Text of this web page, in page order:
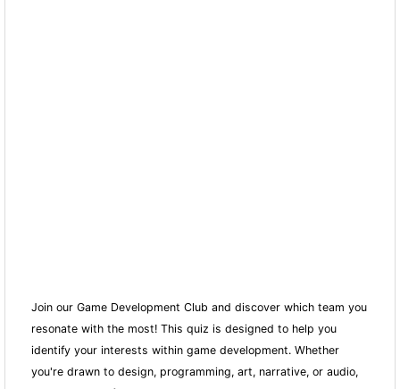
Join our Game Development Club and discover which team you
resonate with the most! This quiz is designed to help you
identify your interests within game development. Whether
you're drawn to design, programming, art, narrative, or audio,